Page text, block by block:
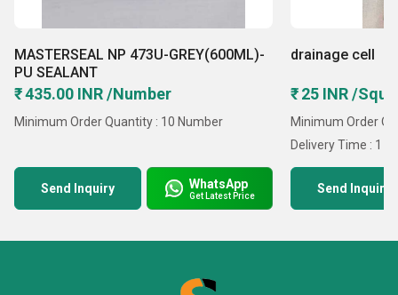
MASTERSEAL NP 473U-GREY(600ML)-
PU SEALANT
₹ 435.00 INR /Number
Minimum Order Quantity : 10 Number
Send Inquiry WhatsApp
Get Latest Price
drainage cell
₹ 25 INR /
Minimum Order
Delivery Time : 1
Send Inquiry